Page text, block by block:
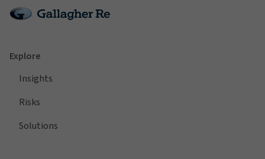
Explore
Insights
Risks
Solutions